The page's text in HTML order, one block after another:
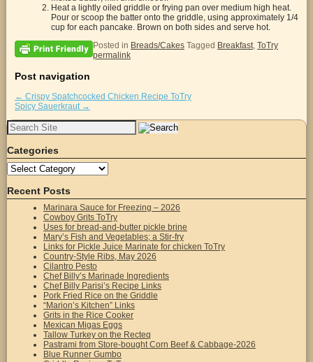
Heat a lightly oiled griddle or frying pan over medium high heat.
Pour or scoop the batter onto the griddle, using approximately 1/4
cup for each pancake. Brown on both sides and serve hot.
Posted in Breads/Cakes Tagged Breakfast, ToTry
permalink
Post navigation
← Crispy Spatchcocked Chicken Recipe ToTry
Spicy Sauerkraut →
Search
for:
Categories
Categories
Recent Posts
Marinara Sauce for Freezing – 2026
Cowboy Grits ToTry
Uses for bread-and-butter pickle brine
Mary’s Fish and Vegetables; a Stir-fry
Links for Pickle Juice Marinate for chicken ToTry
Country-Style Ribs, May 2026
Cilantro Pesto
Chef Billy’s Marinade Ingredients
Chef Billy Parisi’s Recipe Links
Pork Fried Rice on the Griddle
“Marion’s Kitchen” Links
Grits in the Rice Cooker
Mexican Migas Eggs
Tallow Turkey on the Recteq
Pastrami from Store-bought Corn Beef & Cabbage-2026
Blue Runner Gumbo